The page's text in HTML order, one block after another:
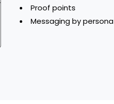
Proof points
Messaging by persona